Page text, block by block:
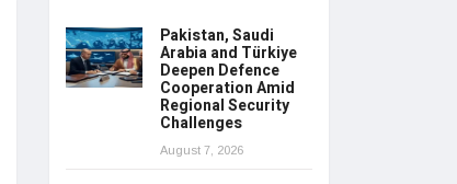
Pakistan, Saudi
Arabia and Türkiye
Deepen Defence
Cooperation Amid
Regional Security
Challenges
August 7, 2026